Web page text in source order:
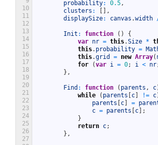
10
11
12
13
14
15
16
17
18
19
20
21
22
23
24
25
26
27
probability: 0.5 ,
clusters : [ ] ,
displaySize: canvas .width
Init : function ( )
{
var nr = this.Size *
this. probability =
this.grid = new Array(
for
(var i = 0; i < nr
} ,
Find : function ( parents , c
while
( parents [c] != c
parents [c] =
c = parents [c] ;
}
return c;
} ,